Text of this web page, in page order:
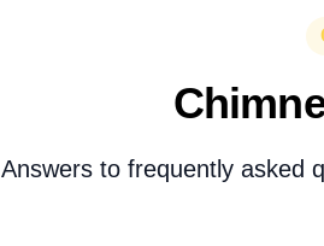
Answers to frequently asked